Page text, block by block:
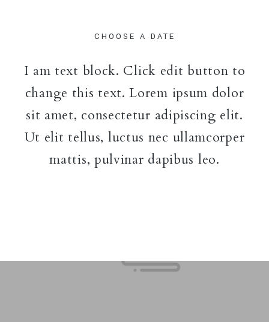
CHOOSE A DATE
I am text block. Click edit button to
change this text. Lorem ipsum dolor
sit amet, consectetur adipiscing elit.
Ut elit tellus, luctus nec ullamcorper
mattis, pulvinar dapibus leo.